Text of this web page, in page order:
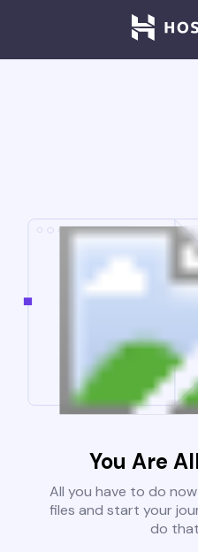
You Are
All you have to do
files and start your
do